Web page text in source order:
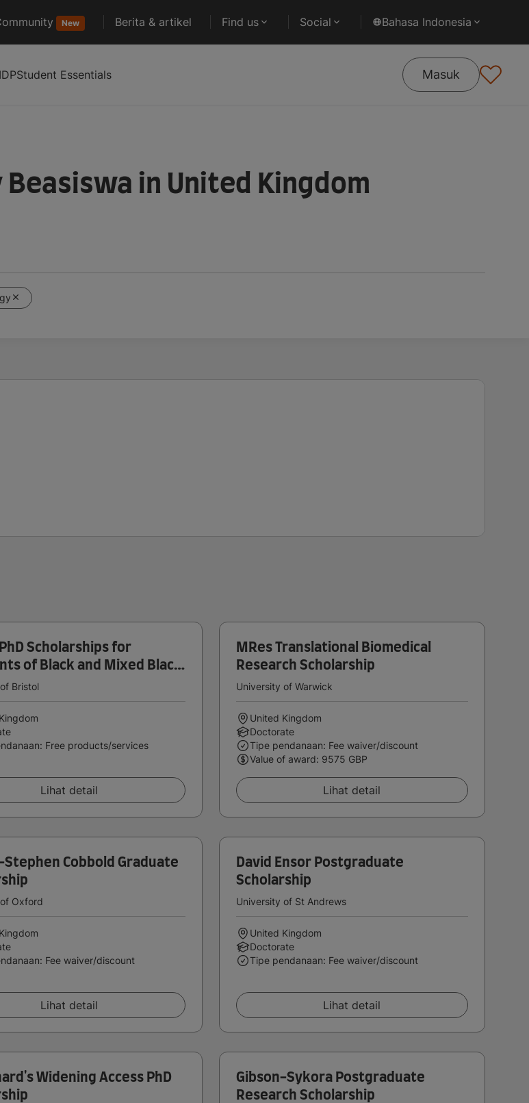
New Berita & artikel Find us Social Bahasa Indonesia
Student Essentials Masuk
in United Kingdom
Scholarships for
of Black and Mixed Black
Bristol
Free products/services
Lihat detail
MRes Translational Biomedical
Research Scholarship
University of Warwick
United Kingdom
Doctorate
Tipe pendanaan: Fee waiver/discount
Value of award: 9575 GBP
Lihat detail
Cobbold Graduate
Oxford
Fee waiver/discount
Lihat detail
David Ensor Postgraduate
Scholarship
University of St Andrews
United Kingdom
Doctorate
Tipe pendanaan: Fee waiver/discount
Lihat detail
Widening Access PhD
Gibson-Sykora Postgraduate
Research Scholarship